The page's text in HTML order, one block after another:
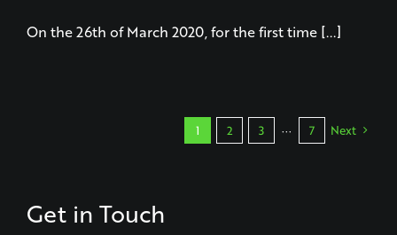
On the 26th of March 2020, for the first time [...]
1 2 3 ··· 7 Next
Get in Touch